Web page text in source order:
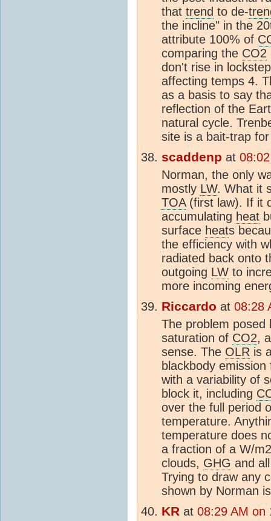
that trend to de-
the incline" in the
attribute 100% of
comparing the CO2
don't rise in
affecting temps 4.
as a basis to say
reflection of the
natural cycle.
site is a bait-trap
scaddenp at
Norman, the only
mostly LW. What it
TOA(first law). If it
accumulating heat
surface heats
the efficiency with
radiated back onto
outgoing LW to
more incoming
Riccardo at 08:28
The problem posed
saturation of CO2,
sense. The OLR is
blackbody
with a variability of
block it, including
over the full period
temperature.
temperature does
a fraction of a W/
clouds, GHG and
Trying to draw any
shown by Norman
KR at 08:29 AM on